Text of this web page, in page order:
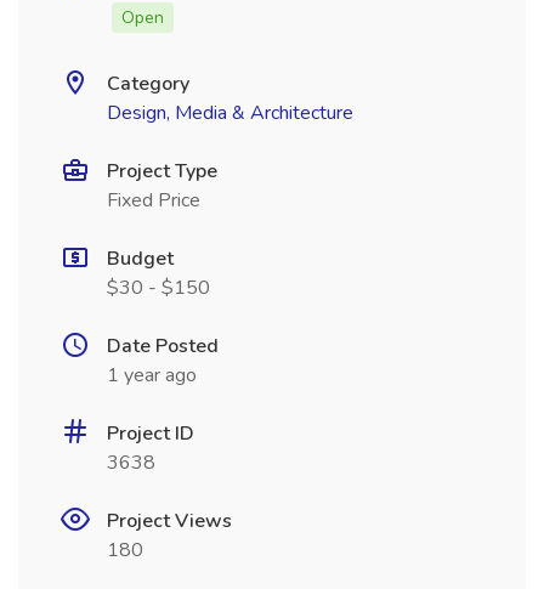
Open
Category
Design, Media & Architecture
Project Type
Fixed Price
Budget
$30 - $150
Date Posted
1 year ago
Project ID
3638
Project Views
180